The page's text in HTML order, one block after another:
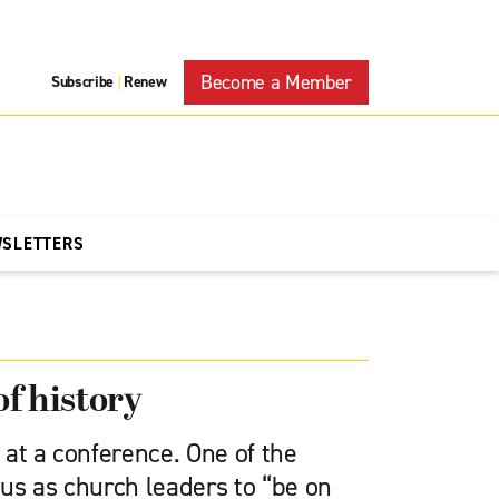
Subscribe | Renew Become a Member
history
a conference. One of the
as church leaders to “be on